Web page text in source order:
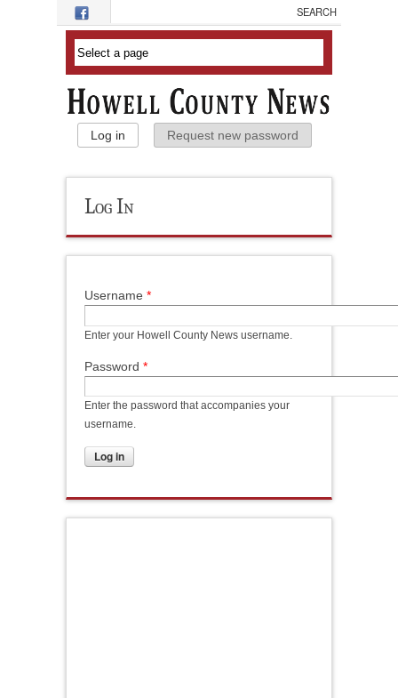
Skip to main content
Primary Tabs
Log in (active tab)Request new password
Log In
Username *
Enter your Howell County News username.
Password *
Enter the password that accompanies your
username.